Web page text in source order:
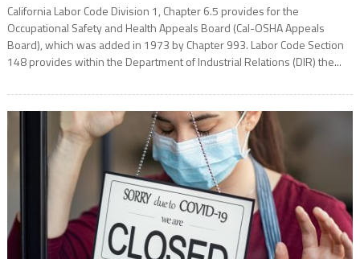
California Labor Code Division 1, Chapter 6.5 provides for the
Occupational Safety and Health Appeals Board (Cal-OSHA Appeals
Board), which was added in 1973 by Chapter 993. Labor Code Section
148 provides within the Department of Industrial Relations (DIR) the...